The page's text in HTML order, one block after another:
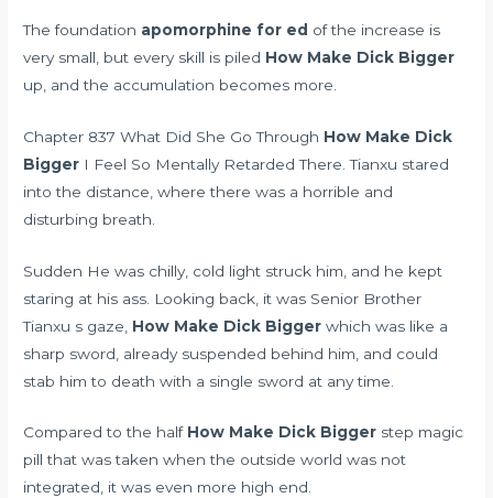
The foundation apomorphine for ed of the increase is
very small, but every skill is piled How Make Dick Bigger
up, and the accumulation becomes more.
Chapter 837 What Did She Go Through How Make Dick
Bigger I Feel So Mentally Retarded There. Tianxu stared
into the distance, where there was a horrible and
disturbing breath.
Sudden He was chilly, cold light struck him, and he kept
staring at his ass. Looking back, it was Senior Brother
Tianxu s gaze, How Make Dick Bigger which was like a
sharp sword, already suspended behind him, and could
stab him to death with a single sword at any time.
Compared to the half How Make Dick Bigger step magic
pill that was taken when the outside world was not
integrated, it was even more high end.